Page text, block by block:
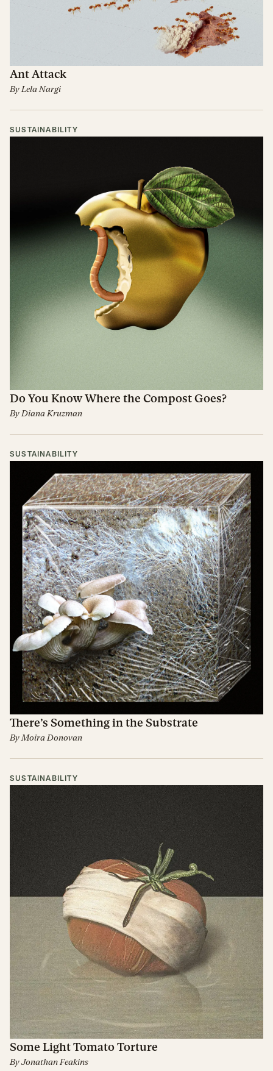
Ant Attack
ByLela Nargi
SUSTAINABILITY
Do You Know Where the Compost Goes?
ByDiana Kruzman
SUSTAINABILITY
There’s Something in the Substrate
ByMoira Donovan
SUSTAINABILITY
Some Light Tomato Torture
ByJonathan Feakins